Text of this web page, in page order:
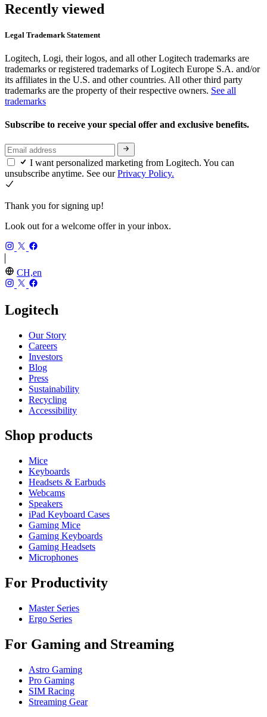
Recently viewed
Legal Trademark Statement
Logitech, Logi, their logos, and all other Logitech trademarks are
trademarks or registered trademarks of Logitech Europe S.A. and/or
its affiliates in the U.S. and other countries. All other third party
trademarks are the property of their respective owners. See all
trademarks
Subscribe to receive your special offer and exclusive benefits.
I want personalized marketing from Logitech. You can
unsubscribe anytime. See ourPrivacy Policy.
Thank you for signing up!
Look out for a welcome offer in your inbox.
CH,en
Logitech
Our Story
Careers
Investors
Blog
Press
Sustainability
Recycling
Accessibility
Shop products
Mice
Keyboards
Headsets & Earbuds
Webcams
Speakers
iPad Keyboard Cases
Gaming Mice
Gaming Keyboards
Gaming Headsets
Microphones
For Productivity
Master Series
Ergo Series
For Gaming and Streaming
Astro Gaming
Pro Gaming
SIM Racing
Streaming Gear